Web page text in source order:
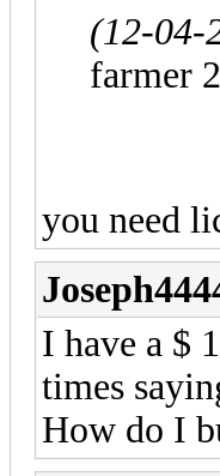
(12-04-
farmer
you need
I have a $
times
How do I